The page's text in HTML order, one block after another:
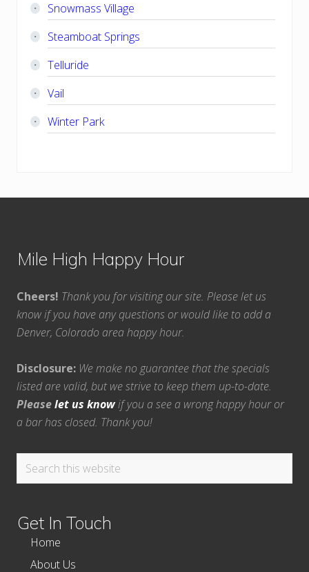
Snowmass Village
Steamboat Springs
Telluride
Vail
Winter Park
Mile High Happy Hour
Cheers! Thank you for visiting our site. Please let us
know if you have any questions or would like to add a
Denver, Colorado area happy hour.
Disclosure: We make no guarantee that the specials
listed are valid, but we strive to keep them up-to-date.
Pleaselet us knowif you a see a wrong happy hour or
a bar has closed. Thank you!
Search
Get In Touch
Home
About Us